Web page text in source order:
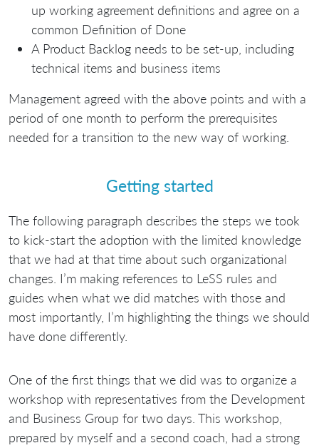
up working agreement definitions and agree on a
common Definition of Done
A Product Backlog needs to be set-up, including
technical items and business items
Management agreed with the above points and with a
period of one month to perform the prerequisites
needed for a transition to the new way of working.
Getting started
The following paragraph describes the steps we took
to kick-start the adoption with the limited knowledge
that we had at that time about such organizational
changes. I’m making references to LeSS rules and
guides when what we did matches with those and
most importantly, I’m highlighting the things we should
have done differently.
One of the first things that we did was to organize a
workshop with representatives from the Development
and Business Group for two days. This workshop,
prepared by myself and a second coach, had a strong